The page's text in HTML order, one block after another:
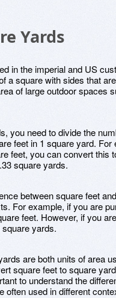
Yards
in the imperial and US
a square with sides that
of large outdoor spaces
you need to divide the
feet in 1 square yard. For
feet, you can convert this
square yards.
between square feet
For example, if you are
feet. However, if you
yards.
are both units of area
square feet to square
to understand the
often used in different